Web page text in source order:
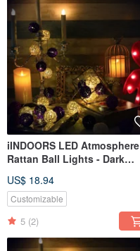
iINDOORS LED Atmosphere
Rattan Ball Lights - Dark
US$ 18.94
Customizable
5 (2)